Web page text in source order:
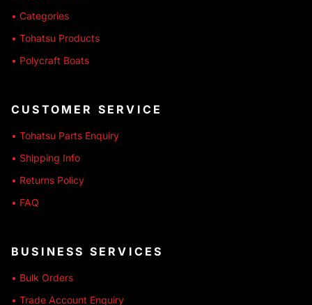
• Categories
• Tohatsu Products
• Polycraft Boats
CUSTOMER SERVICE
• Tohatsu Parts Enquiry
• Shipping Info
• Returns Policy
• FAQ
BUSINESS SERVICES
• Bulk Orders
• Trade Account Enquiry